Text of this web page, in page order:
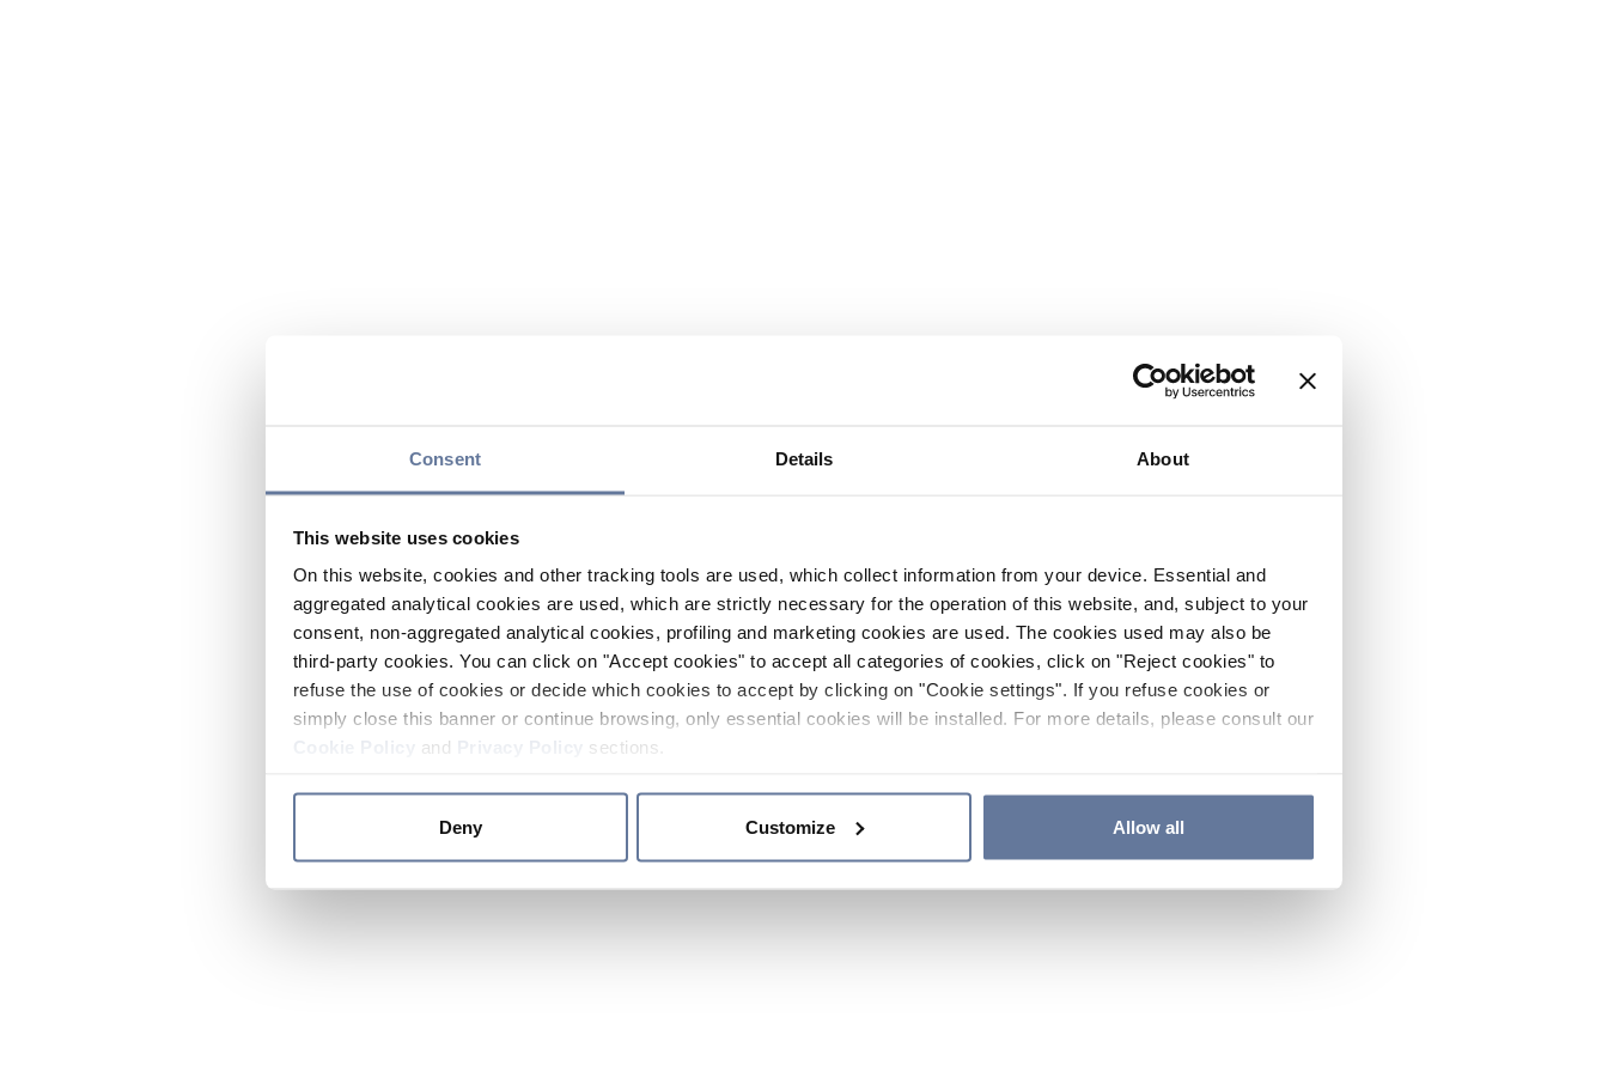
Consent Details About
This website uses cookies
On this website, cookies and other tracking tools are used, which collect information from your device. Essential and
aggregated analytical cookies are used, which are strictly necessary for the operation of this website, and, subject to your
consent, non-aggregated analytical cookies, profiling and marketing cookies are used. The cookies used may also be
third-party cookies. You can click on "Accept cookies" to accept all categories of cookies, click on "Reject cookies" to
refuse the use of cookies or decide which cookies to accept by clicking on "Cookie settings". If you refuse cookies or
simply close this banner or continue browsing, only essential cookies will be installed. For more details, please consult our
and sections.
Deny Customize Allow all